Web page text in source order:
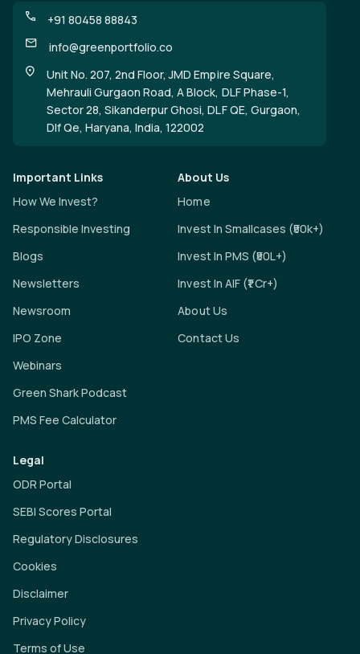
+91 80458 88843
info@greenportfolio.co
Unit No. 207, 2nd Floor, JMD Empire Square,
Mehrauli Gurgaon Road, A Block, DLF Phase-1,
Sector 28, Sikanderpur Ghosi, DLF QE, Gurgaon,
Dlf Qe, Haryana, India, 122002
Important Links
How We Invest?
Responsible Investing
Blogs
Newsletters
Newsroom
IPO Zone
Webinars
Green Shark Podcast
PMS Fee Calculator
About Us
Home
Invest In Smallcases (₹50k+)
Invest In PMS (₹50L+)
Invest In AIF (₹1 Cr+)
About Us
Contact Us
Legal
ODR Portal
SEBI Scores Portal
Regulatory Disclosures
Cookies
Disclaimer
Privacy Policy
Terms of Use